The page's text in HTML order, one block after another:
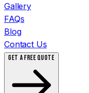
Gallery
FAQs
Blog
Contact Us
GET A FREE QUOTE